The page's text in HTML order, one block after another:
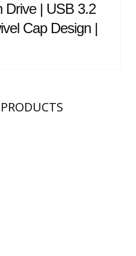
Drive | USB 3.2
Cap Design |